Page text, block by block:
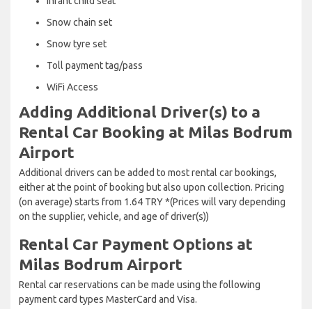
Snow chain set
Snow tyre set
Toll payment tag/pass
WiFi Access
Adding Additional Driver(s) to a
Rental Car Booking at Milas Bodrum
Airport
Additional drivers can be added to most rental car bookings,
either at the point of booking but also upon collection. Pricing
(on average) starts from 1.64 TRY *(Prices will vary depending
on the supplier, vehicle, and age of driver(s))
Rental Car Payment Options at
Milas Bodrum Airport
Rental car reservations can be made using the following
payment card types MasterCard and Visa.